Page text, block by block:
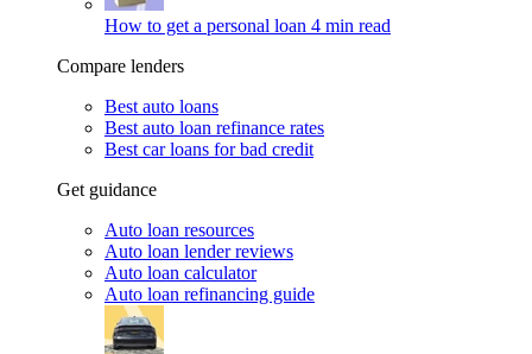
How to get a personal loan 4 min read
Compare lenders
Best auto loans
Best auto loan refinance rates
Best car loans for bad credit
Get guidance
Auto loan resources
Auto loan lender reviews
Auto loan calculator
Auto loan refinancing guide